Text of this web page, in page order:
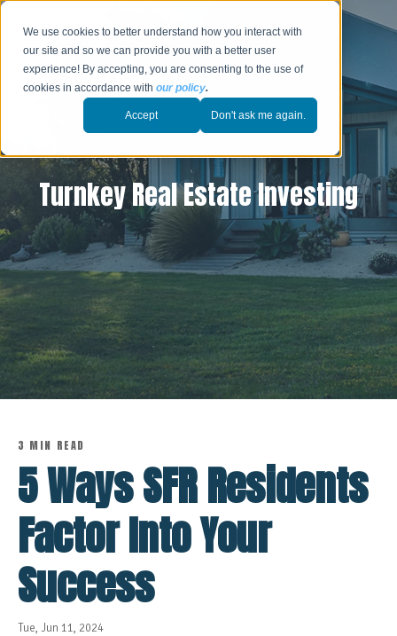
We use cookies to better understand how you interact with
our site and so we can provide you with a better user
experience! By accepting, you are consenting to the use of
cookies in accordance withour policy.
Accept Don't ask me again.
Turnkey Real Estate Investing
3 MIN READ
5 Ways SFR Residents
Factor Into Your
Success
Tue, Jun 11, 2024